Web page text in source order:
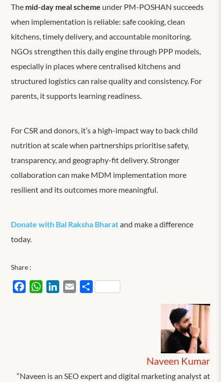
The mid-day meal scheme under PM-POSHAN succeeds
when implementation is reliable: safe cooking, clean
kitchens, timely delivery, and accountable monitoring.
NGOs strengthen this daily engine through PPP models,
especially in places where centralised kitchens and
structured logistics can raise quality and consistency. For
parents, it supports learning readiness.
For CSR and donors, it’s a high-impact way to back child
nutrition at scale when partnerships prioritise safety,
transparency, and geography-fit delivery. Stronger
collaboration can make MDM implementation more
resilient and its outcomes more meaningful.
Donate with Bal Raksha Bharatand make a difference
today.
Share :
FacebookWhatsAppLinkedIn
EmailShare
Naveen Kumar
“Naveen is an SEO expert and digital marketing analyst at